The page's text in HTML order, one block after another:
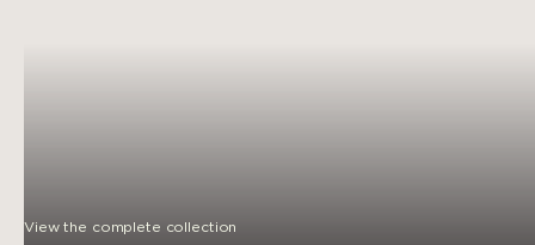
View the complete collection